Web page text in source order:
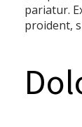
pariatur.
proident,